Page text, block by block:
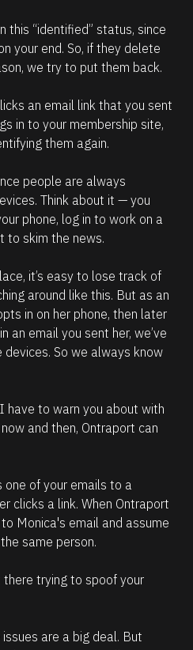
this “identified” status, since
your end. So, if they delete
we try to put them back.
an email link that you sent
in to your membership site,
them again.
people are always
Think about it — you
phone, log in to work on a
to skim the news.
it’s easy to lose track of
around like this. But as an
in on her phone, then later
an email you sent her, we’ve
So we always know
have to warn you about with
and then, Ontraport can
one of your emails to a
clicks a link. When Ontraport
Monica's email and assume
same person.
trying to spoof your
are a big deal. But